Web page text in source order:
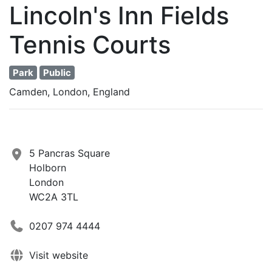
Lincoln's Inn Fields
Tennis Courts
Park Public
Camden, London, England
5 Pancras Square
Holborn
London
WC2A 3TL
0207 974 4444
Visit website